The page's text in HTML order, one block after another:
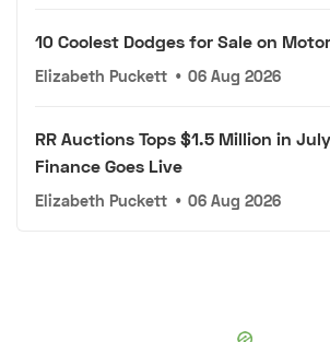
10 Coolest Dodges for Sale on
Elizabeth Puckett • 06 Aug 2026
RR Auctions Tops $1.5 Million in
Finance Goes Live
Elizabeth Puckett • 06 Aug 2026